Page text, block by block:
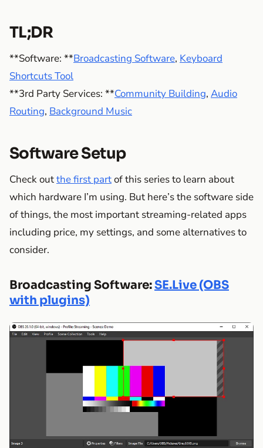
TL;DR
**Software: **Broadcasting Software, Keyboard
Shortcuts Tool
**3rd Party Services: **Community Building, Audio
Routing, Background Music
Software Setup
Check outthe first partof this series to learn about
which hardware I’m using. But here’s the software side
of things, the most important streaming-related apps
including price, my settings, and some alternatives to
consider.
Broadcasting Software:SE.Live (OBS
with plugins)